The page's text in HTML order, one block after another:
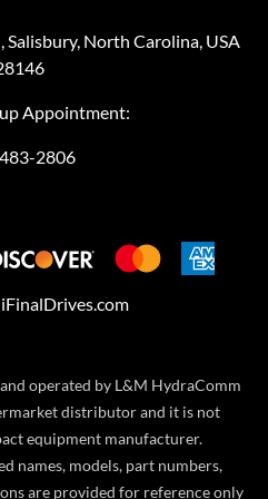
Salisbury, North Carolina, USA
Appointment:
2806
operated by L&M HydraComm
distributor and it is not
equipment manufacturer.
names, models, part numbers,
are provided for reference only